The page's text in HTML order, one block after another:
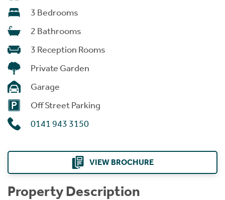
3 Bedrooms
2 Bathrooms
3 Reception Rooms
Private Garden
Garage
Off Street Parking
0141 943 3150
VIEW BROCHURE
Property Description